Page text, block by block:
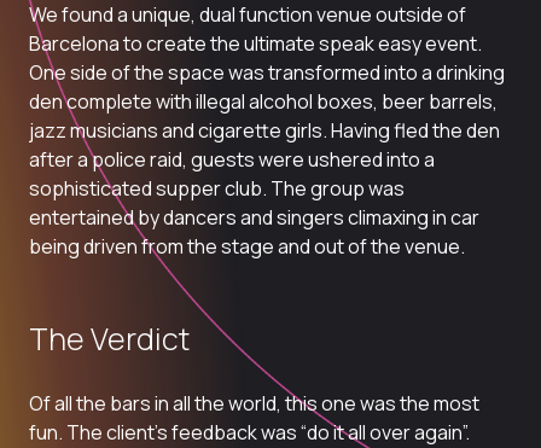
We found a unique, dual function venue outside of
Barcelona to create the ultimate speak easy event.
One side of the space was transformed into a drinking
den complete with illegal alcohol boxes, beer barrels,
jazz musicians and cigarette girls. Having fled the den
after a police raid, guests were ushered into a
sophisticated supper club. The group was
entertained by dancers and singers climaxing in car
being driven from the stage and out of the venue.
The Verdict
Of all the bars in all the world, this one was the most
fun. The client’s feedback was “do it all over again”.